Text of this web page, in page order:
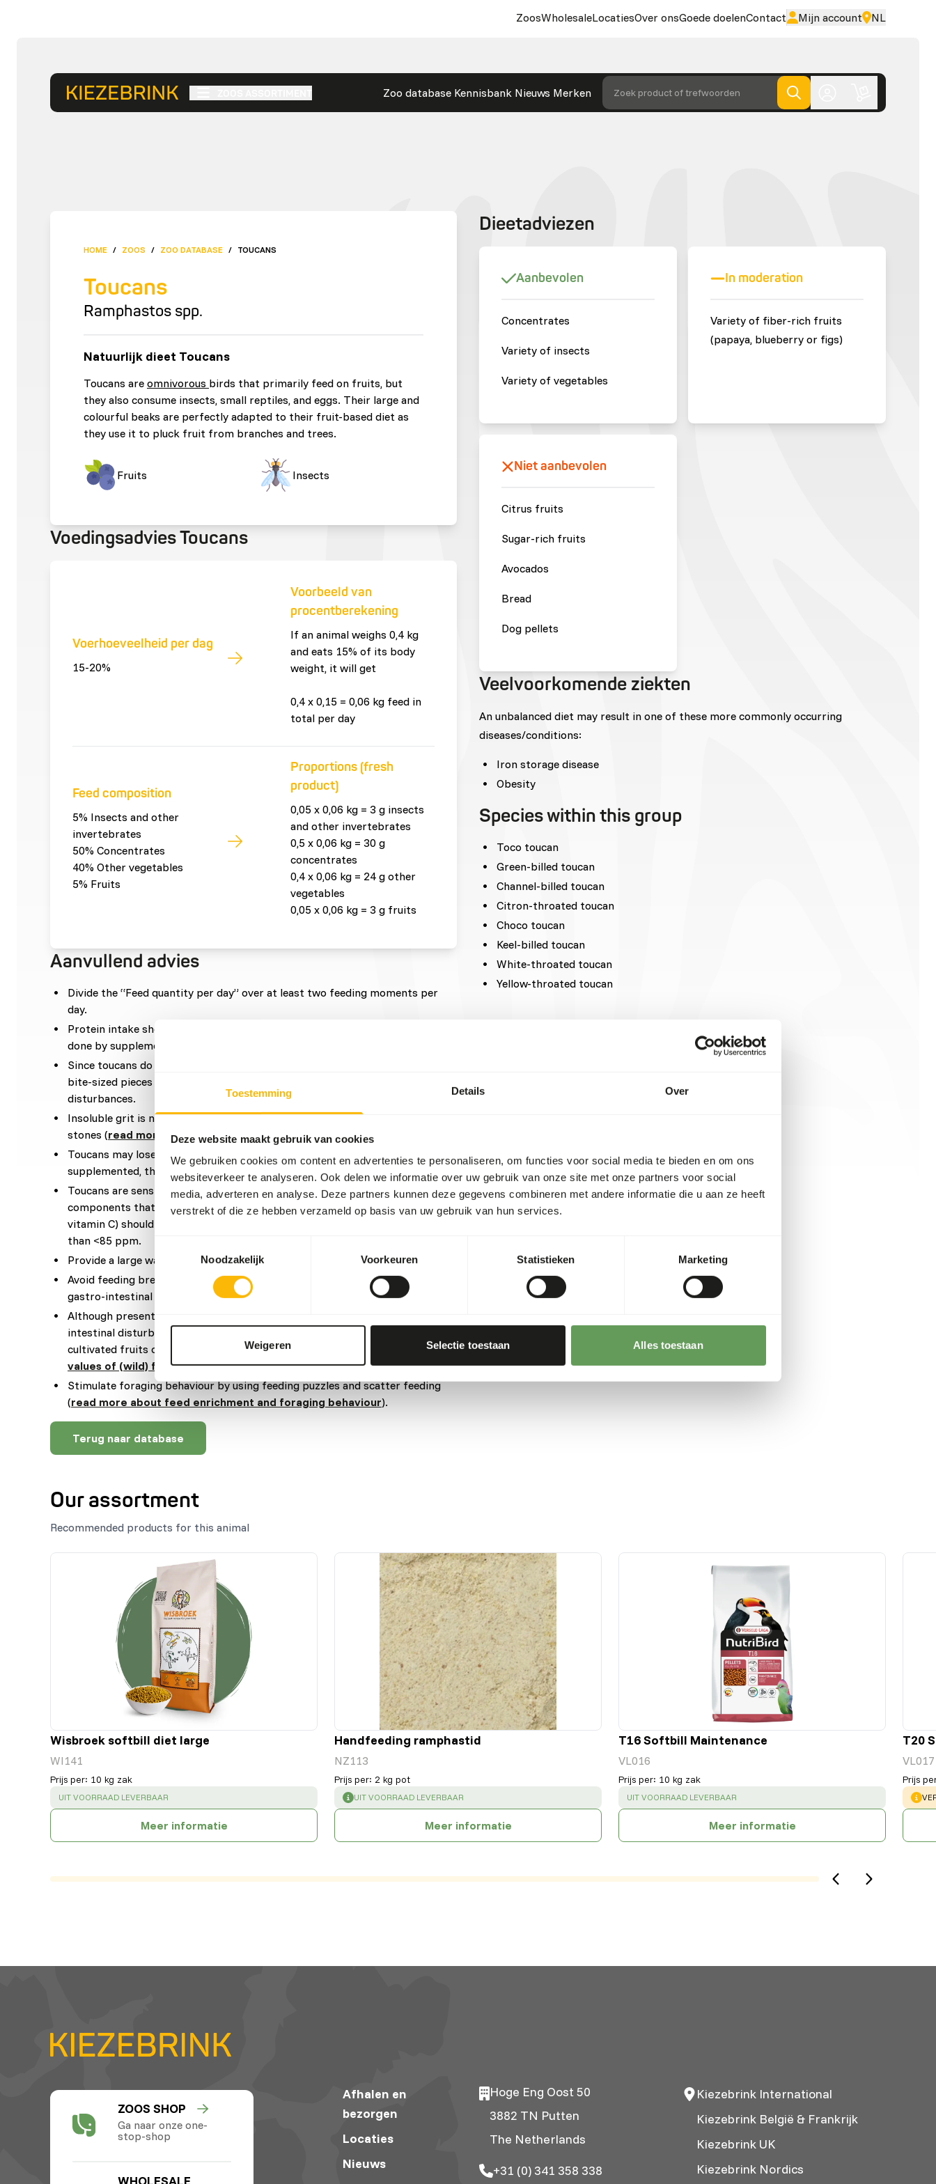
Toestemming Details Over
Deze website maakt gebruik van cookies
We gebruiken cookies om content en advertenties te personaliseren, om functies voor social media te bieden en om ons
websiteverkeer te analyseren. Ook delen we informatie over uw gebruik van onze site met onze partners voor social
media, adverteren en analyse. Deze partners kunnen deze gegevens combineren met andere informatie die u aan ze heeft
verstrekt of die ze hebben verzameld op basis van uw gebruik van hun services.
Noodzakelijk
Voorkeuren Statistieken Marketing
Weigeren Selectie toestaan Alles toestaan
ZoosWholesaleLocatiesOver onsGoede doelenContact Mijn account NL
Zoo database Kennisbank Nieuws Merken Zoek product of trefwoorden
HOME / ZOOS / ZOO DATABASE / TOUCANS
Toucans
Ramphastos spp.
Natuurlijk dieet Toucans
Toucans are omnivorous birds that primarily feed on fruits, but
they also consume insects, small reptiles, and eggs. Their large and
colourful beaks are perfectly adapted to their fruit-based diet as
they use it to pluck fruit from branches and trees.
Fruits Insects
Voedingsadvies Toucans
Voerhoeveelheid per dag
15-20%
Voorbeeld van
procentberekening
If an animal weighs 0,4 kg
and eats 15% of its body
weight, it will get
0,4 x 0,15 = 0,06 kg feed in
total per day
Feed composition
5% Insects and other
invertebrates
50% Concentrates
40% Other vegetables
5% Fruits
Proportions (fresh
product)
0,05 x 0,06 kg = 3 g insects
and other invertebrates
0,5 x 0,06 kg = 30 g
concentrates
0,4 x 0,06 kg = 24 g other
vegetables
0,05 x 0,06 kg = 3 g fruits
Aanvullend advies
Divide the “Feed quantity per day” over at least two feeding moments per
day.
Protein intake should be increased during the breeding season, which can be
done by supplementing insects, pinkies or tofu.
Since toucans do not have a crop, fruits and vegetables should be cut into
bite-sized pieces and removed from any seeds to avoid gastro-intestinal
disturbances.
Insoluble grit is not required if they go outside, as they will ingest small
stones (read more about grit).
Toucans may lose their vivid colour if insufficient carotenes are
supplemented, this can be prevented with the right concentrates.
Toucans are sensitive to iron. Therefore, iron-rich products or diet
components that increase iron retention in the liver (e.g. citrus fruits high in
vitamin C) should be avoided. Iron content of concentrates should be less
than <85 ppm.
Provide a large water basin to prevent difficulties when drinking.
Avoid feeding bread and other high starch products as this may cause
gastro-intestinal disturbances.
Although present in their natural diets, feeding fruits might lead to gastro-
intestinal disturbances because of the high sugar level and low fiber level in
cultivated fruits compared to wild fruits (read more about nutritional
values of (wild) fruits and vegetables).
Stimulate foraging behaviour by using feeding puzzles and scatter feeding
(read more about feed enrichment and foraging behaviour).
Terug naar database
Dieetadviezen
Aanbevolen
Concentrates
Variety of insects
Variety of vegetables
In moderation
Variety of fiber-rich fruits
(papaya, blueberry or figs)
Niet aanbevolen
Citrus fruits
Sugar-rich fruits
Avocados
Bread
Dog pellets
Veelvoorkomende ziekten
An unbalanced diet may result in one of these more commonly occurring
diseases/conditions:
Iron storage disease
Obesity
Species within this group
Toco toucan
Green-billed toucan
Channel-billed toucan
Citron-throated toucan
Choco toucan
Keel-billed toucan
White-throated toucan
Yellow-throated toucan
Our assortment
Recommended products for this animal
Wisbroek softbill diet large
WI141
Prijs per: 10 kg zak
SUCCESS:
UIT VOORRAAD LEVERBAAR
Meer informatie
Handfeeding ramphastid
NZ113
Prijs per: 2 kg pot
SUCCESS:
UIT VOORRAAD LEVERBAAR
Meer informatie
T16 Softbill Maintenance
VL016
Prijs per: 10 kg zak
SUCCESS:
UIT VOORRAAD LEVERBAAR
Meer informatie
T20
VL017
Prijs
ZOOS SHOP
Ga naar onze one-
stop-shop
WHOLESALE
Afhalen en
bezorgen
Locaties
Nieuws
Hoge Eng Oost 50
3882 TN Putten
The Netherlands
+31 (0) 341 358 338
Kiezebrink International
Kiezebrink België & Frankrijk
Kiezebrink UK
Kiezebrink Nordics